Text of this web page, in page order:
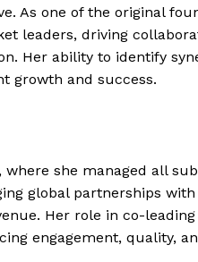
As one of the original
leaders, driving
Her ability to identify
growth and success.
where she managed all
global partnerships
Her role in co-leading
engagement, quality,